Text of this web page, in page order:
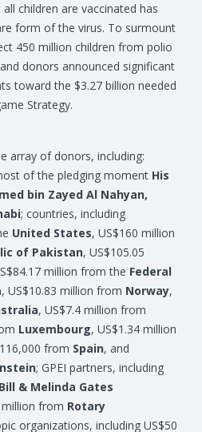
children are vaccinated has
form of the virus. To surmount
450 million children from polio
donors announced significant
toward the $3.27 billion needed
Strategy.
array of donors, including:
of the pledging moment His
bin Zayed Al Nahyan,
; countries, including
United States, US$160 million
of Pakistan, US$105.05
million from the Federal
, US$10.83 million from Norway,
, US$7.4 million from
Luxembourg, US$1.34 million
from Spain, and
; GPEI partners, including
& Melinda Gates
million from Rotary
organizations, including US$50